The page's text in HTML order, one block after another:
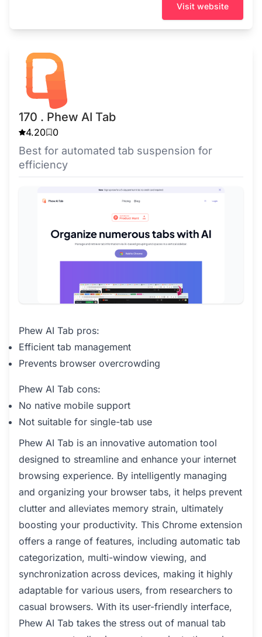
Visit website
170 . Phew AI Tab
4.20 0
Best for automated tab suspension for
efficiency
Phew AI Tab pros:
Efficient tab management
Prevents browser overcrowding
Phew AI Tab cons:
No native mobile support
Not suitable for single-tab use
Phew AI Tab is an innovative automation tool
designed to streamline and enhance your internet
browsing experience. By intelligently managing
and organizing your browser tabs, it helps prevent
clutter and alleviates memory strain, ultimately
boosting your productivity. This Chrome extension
offers a range of features, including automatic tab
categorization, multi-window viewing, and
synchronization across devices, making it highly
adaptable for various users, from researchers to
casual browsers. With its user-friendly interface,
Phew AI Tab takes the stress out of manual tab